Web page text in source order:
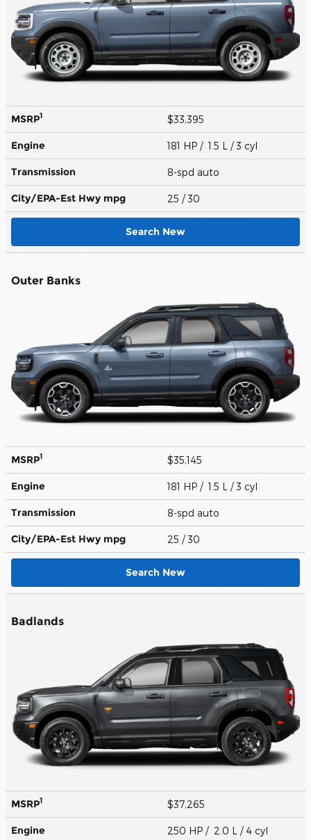
MSRP1 $33,395
Engine 181 HP / 1.5 L / 3 cyl
Transmission 8-spd auto
City/EPA-Est Hwy mpg 25 / 30
Search New
Outer Banks
MSRP1 $35,145
Engine 181 HP / 1.5 L / 3 cyl
Transmission 8-spd auto
City/EPA-Est Hwy mpg 25 / 30
Search New
Badlands
MSRP1 $37,265
Engine 250 HP / 2.0 L / 4 cyl